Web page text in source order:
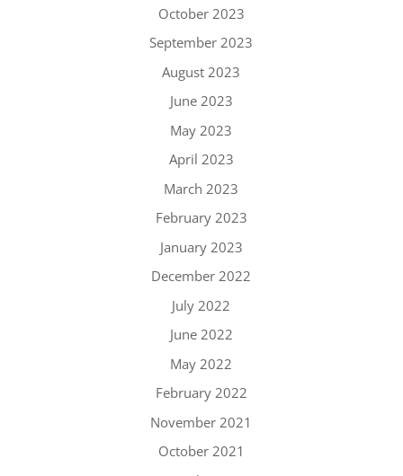
October 2023
September 2023
August 2023
June 2023
May 2023
April 2023
March 2023
February 2023
January 2023
December 2022
July 2022
June 2022
May 2022
February 2022
November 2021
October 2021